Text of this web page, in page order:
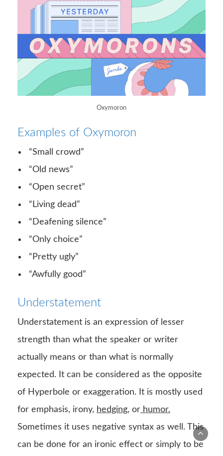
Oxymoron
Examples of Oxymoron
“Small crowd”
“Old news”
“Open secret”
“Living dead”
“Deafening silence”
“Only choice”
“Pretty ugly”
“Awfully good”
Understatement
Understatement is an expression of lesser
strength than what the speaker or writer
actually means or than what is normally
expected. It can be considered as the opposite
of Hyperbole or exaggeration. It is mostly used
for emphasis, irony, hedging, or humor.
Sometimes it uses negative syntax as well. This
can be done for an ironic effect or simply to be